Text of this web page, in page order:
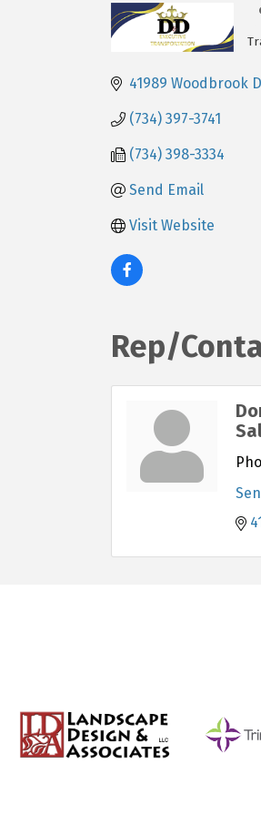
41989 Woodbrook
(734) 397-3741
(734) 398-3334
Send Email
Visit Website
Rep/